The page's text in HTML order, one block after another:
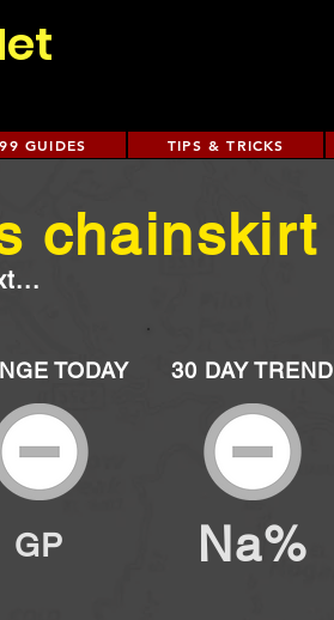
GUIDES TIPS & TRICKS
chainskirt
TODAY
GP
30 DAY TREND
Na%